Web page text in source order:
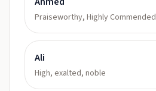
Praiseworthy, Highly Commended
Ali
High, exalted, noble